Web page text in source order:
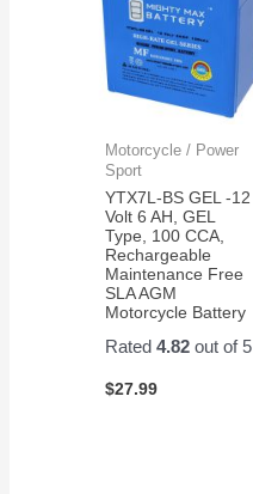
Motorcycle / Power
Sport
YTX7L-BS GEL -12
Volt 6 AH, GEL
Type, 100 CCA,
Rechargeable
Maintenance Free
SLA AGM
Motorcycle Battery
Rated4.82 out of 5
$27.99